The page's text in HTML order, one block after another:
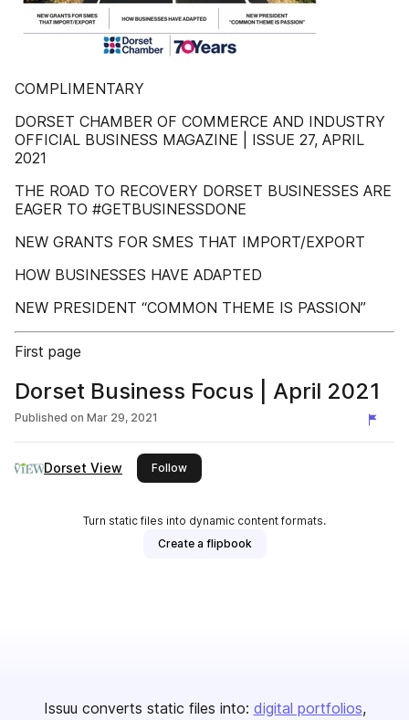
COMPLIMENTARY
DORSET CHAMBER OF COMMERCE AND INDUSTRY
OFFICIAL BUSINESS MAGAZINE | ISSUE 27, APRIL
2021
THE ROAD TO RECOVERY DORSET BUSINESSES ARE
EAGER TO #GETBUSINESSDONE
NEW GRANTS FOR SMES THAT IMPORT/EXPORT
HOW BUSINESSES HAVE ADAPTED
NEW PRESIDENT “COMMON THEME IS PASSION”
First page
Dorset Business Focus | April 2021
Published on Mar 29, 2021
Dorset View Followthis publisher
Turn static files into dynamic content formats.
Create a flipbook
Issuu converts static files into: digital portfolios